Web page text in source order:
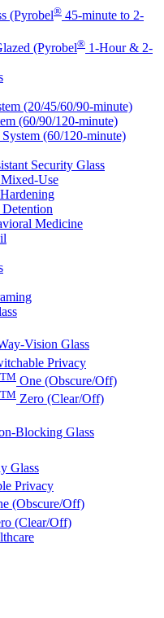
(Pyrobel® 45-minute to 2-
(Pyrobel® 1-Hour & 2-
(20/45/60/90-minute)
(60/90/120-minute)
(60/120-minute)
Security Glass
Use
Medicine
Vision Glass
Privacy
TM One (Obscure/Off)
TM Zero (Clear/Off)
Blocking Glass
Glass
Privacy
(Obscure/Off)
(Clear/Off)